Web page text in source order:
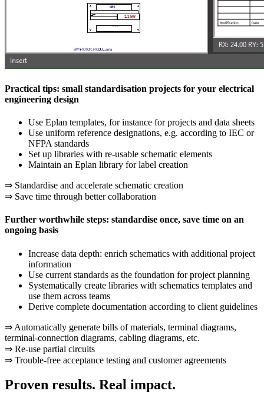
Practical tips: small standardisation projects for your electrical
engineering design
Use Eplan templates, for instance for projects and data sheets
Use uniform reference designations, e.g. according to IEC or
NFPA standards
Set up libraries with re-usable schematic elements
Maintain an Eplan library for label creation
⇒ Standardise and accelerate schematic creation
⇒ Save time through better collaboration
Further worthwhile steps: standardise once, save time on an
ongoing basis
Increase data depth: enrich schematics with additional project
information
Use current standards as the foundation for project planning
Systematically create libraries with schematics templates and
use them across teams
Derive complete documentation according to client guidelines
⇒ Automatically generate bills of materials, terminal diagrams,
terminal-connection diagrams, cabling diagrams, etc.
⇒ Re-use partial circuits
⇒ Trouble-free acceptance testing and customer agreements
Proven results. Real impact.